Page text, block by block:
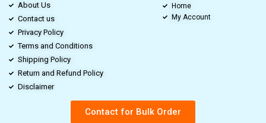
About Us
Contact us
Privacy Policy
Terms and Conditions
Shipping Policy
Return and Refund Policy
Disclaimer
Home
My Account
Contact for Bulk Order